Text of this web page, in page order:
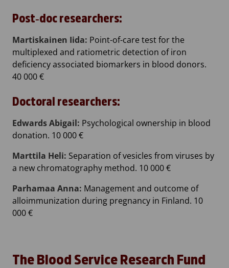
Post‐doc researchers:
Martiskainen Iida: Point-of-care test for the
multiplexed and ratiometric detection of iron
deficiency associated biomarkers in blood donors.
40 000 €
Doctoral researchers:
Edwards Abigail: Psychological ownership in blood
donation. 10 000 €
Marttila Heli: Separation of vesicles from viruses by
a new chromatography method. 10 000 €
Parhamaa Anna: Management and outcome of
alloimmunization during pregnancy in Finland. 10
000 €
The Blood Service Research Fund